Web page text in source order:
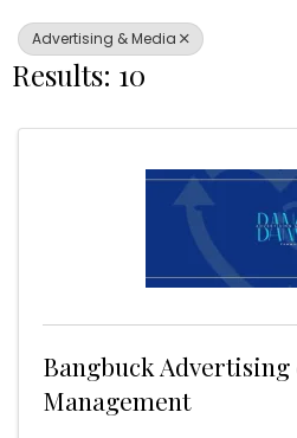
Advertising & Media
Results: 10
Bangbuck
Management